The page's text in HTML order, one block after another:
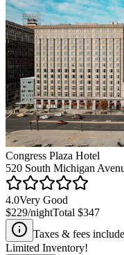
Congress Plaza Hotel
520 South Michigan
4.0Very Good
$229/nightTotal $347
Taxes & fees
Limited Inventory!